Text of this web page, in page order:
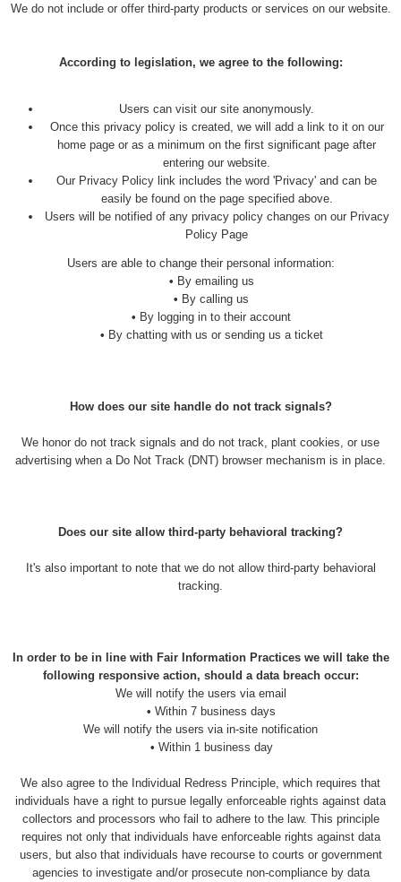
We do not include or offer third-party products or services on our website.
According to legislation, we agree to the following:
Users can visit our site anonymously.
Once this privacy policy is created, we will add a link to it on our
home page or as a minimum on the first significant page after
entering our website.
Our Privacy Policy link includes the word 'Privacy' and can be
easily be found on the page specified above.
Users will be notified of any privacy policy changes on our Privacy
Policy Page
Users are able to change their personal information:
• By emailing us
• By calling us
• By logging in to their account
• By chatting with us or sending us a ticket
How does our site handle do not track signals?
We honor do not track signals and do not track, plant cookies, or use
advertising when a Do Not Track (DNT) browser mechanism is in place.
Does our site allow third-party behavioral tracking?
It's also important to note that we do not allow third-party behavioral
tracking.
In order to be in line with Fair Information Practices we will take the
following responsive action, should a data breach occur:
We will notify the users via email
• Within 7 business days
We will notify the users via in-site notification
• Within 1 business day
We also agree to the Individual Redress Principle, which requires that
individuals have a right to pursue legally enforceable rights against data
collectors and processors who fail to adhere to the law. This principle
requires not only that individuals have enforceable rights against data
users, but also that individuals have recourse to courts or government
agencies to investigate and/or prosecute non-compliance by data